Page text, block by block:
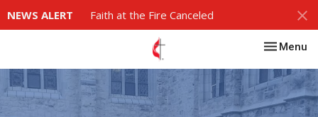
NEWS ALERT Faith at the Fire Canceled
Toggle
Menu